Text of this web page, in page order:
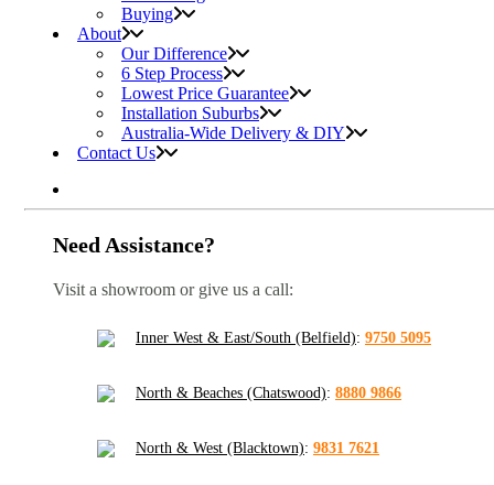
Buying
About
Our Difference
6 Step Process
Lowest Price Guarantee
Installation Suburbs
Australia-Wide Delivery & DIY
Contact Us
Need Assistance?
Visit a showroom or give us a call:
Inner West & East/South (Belfield): 9750 5095
North & Beaches (Chatswood): 8880 9866
North & West (Blacktown): 9831 7621